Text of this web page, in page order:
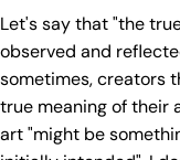
Let's say that "the
observed and
sometimes, creators
true meaning of their
art "might be